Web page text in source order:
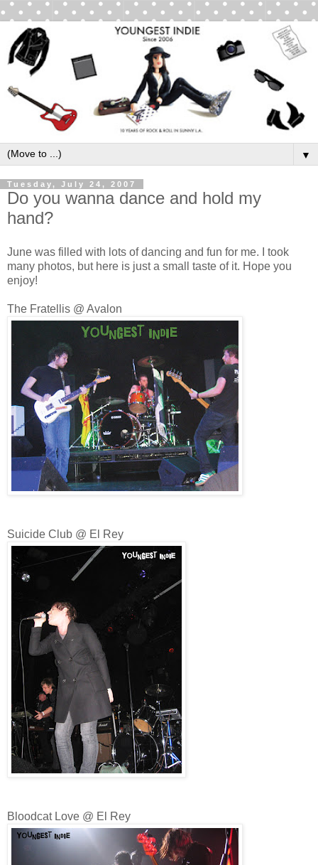
▼
Tuesday, July 24, 2007
Do you wanna dance and hold my
hand?
June was filled with lots of dancing and fun for me. I took
many photos, but here is just a small taste of it. Hope you
enjoy!
The Fratellis @ Avalon
Suicide Club @ El Rey
Bloodcat Love @ El Rey